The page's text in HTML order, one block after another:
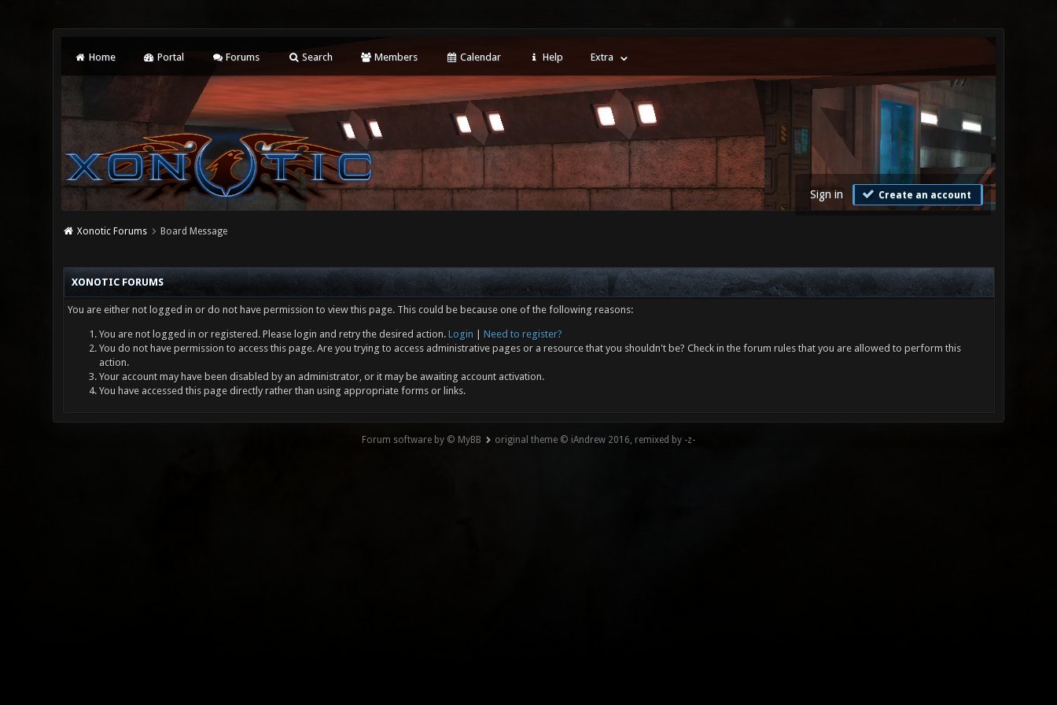
Home Portal Forums Search Members Calendar Help Extra
Sign in Create an account
Xonotic Forums Board Message
XONOTIC FORUMS
You are either not logged in or do not have permission to view this page. This could be because one of the following reasons:
You are not logged in or registered. Please login and retry the desired action. Login
Need to register?
You do not have permission to access this page. Are you trying to access administrative pages or a resource that you shouldn't be? Check in the forum rules that you are allowed to perform this
action.
Your account may have been disabled by an administrator, or it may be awaiting account activation.
You have accessed this page directly rather than using appropriate forms or links.
Forum software by © MyBB original theme © iAndrew 2016, remixed by -z-